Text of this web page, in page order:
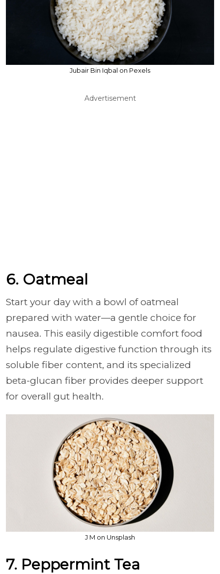
Jubair Bin Iqbal on Pexels
Advertisement
6. Oatmeal
Start your day with a bowl of oatmeal
prepared with water—a gentle choice for
nausea. This easily digestible comfort food
helps regulate digestive function through its
soluble fiber content, and its specialized
beta-glucan fiber provides deeper support
for overall gut health.
J M on Unsplash
7. Peppermint Tea